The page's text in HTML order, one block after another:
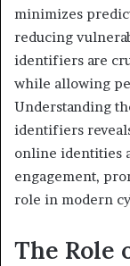
minimizes
reducing
identifiers are
while allowing
Understanding
identifiers
online identities
engagement,
role in modern
The Role